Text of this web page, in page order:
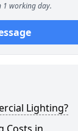
1 working day.
Lighting?